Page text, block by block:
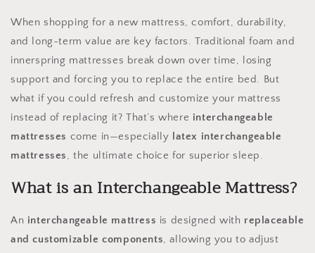
When shopping for a new mattress, comfort, durability,
and long-term value are key factors. Traditional foam and
innerspring mattresses break down over time, losing
support and forcing you to replace the entire bed. But
what if you could refresh and customize your mattress
instead of replacing it? That’s where interchangeable
mattresses come in—especially latex interchangeable
mattresses, the ultimate choice for superior sleep.
What is an Interchangeable Mattress?
An interchangeable mattress is designed with replaceable
and customizable components, allowing you to adjust